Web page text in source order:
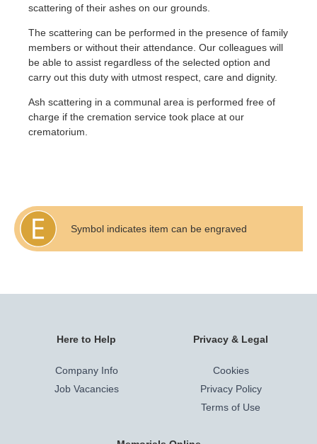
scattering of their ashes on our grounds.
The scattering can be performed in the presence of family
members or without their attendance. Our colleagues will
be able to assist regardless of the selected option and
carry out this duty with utmost respect, care and dignity.
Ash scattering in a communal area is performed free of
charge if the cremation service took place at our
crematorium.
Symbol indicates item can be engraved
Here to Help
Company Info
Job Vacancies
Privacy & Legal
Cookies
Privacy Policy
Terms of Use